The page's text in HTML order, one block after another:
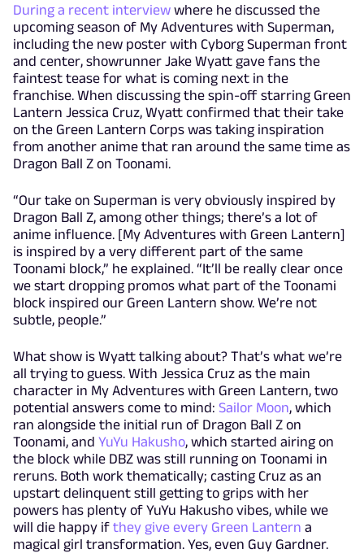
During a recent interview where he discussed the
upcoming season of My Adventures with Superman,
including the new poster with Cyborg Superman front
and center, showrunner Jake Wyatt gave fans the
faintest tease for what is coming next in the
franchise. When discussing the spin-off starring Green
Lantern Jessica Cruz, Wyatt confirmed that their take
on the Green Lantern Corps was taking inspiration
from another anime that ran around the same time as
Dragon Ball Z on Toonami.
“Our take on Superman is very obviously inspired by
Dragon Ball Z, among other things; there’s a lot of
anime influence. [My Adventures with Green Lantern]
is inspired by a very different part of the same
Toonami block,” he explained. “It’ll be really clear once
we start dropping promos what part of the Toonami
block inspired our Green Lantern show. We’re not
subtle, people.”
What show is Wyatt talking about? That’s what we’re
all trying to guess. With Jessica Cruz as the main
character in My Adventures with Green Lantern, two
potential answers come to mind: Sailor Moon, which
ran alongside the initial run of Dragon Ball Z on
Toonami, and YuYu Hakusho, which started airing on
the block while DBZ was still running on Toonami in
reruns. Both work thematically; casting Cruz as an
upstart delinquent still getting to grips with her
powers has plenty of YuYu Hakusho vibes, while we
will die happy if they give every Green Lantern a
magical girl transformation. Yes, even Guy Gardner.